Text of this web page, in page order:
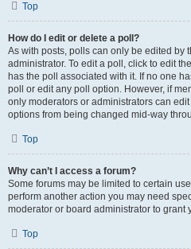
Top
How do I edit or delete a poll?
As with posts, polls can only be edited by
administrator. To edit a poll, click to edit
has the poll associated with it. If no one
poll or edit any poll option. However, if
only moderators or administrators can
options from being changed mid-way
Top
Why can’t I access a forum?
Some forums may be limited to certain
perform another action you may need
moderator or board administrator to grant
Top